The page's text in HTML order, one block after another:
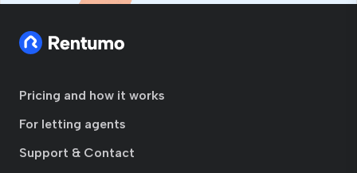
Pricing and how it works
For letting agents
Support & Contact